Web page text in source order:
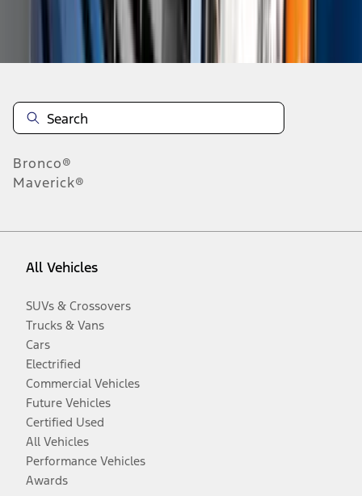
Disclosures
Bronco®
Maverick®
All Vehicles
SUVs & Crossovers
Trucks & Vans
Cars
Electrified
Commercial Vehicles
Future Vehicles
Certified Used
All Vehicles
Performance Vehicles
Awards